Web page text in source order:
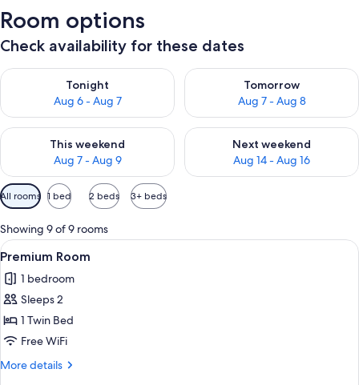
Room options
Check availability for these dates
Tonight
Aug 6 - Aug 7
Check availability for tonight Aug 6 - Aug 7
Tomorrow
Aug 7 - Aug 8
Check availability for
This weekend
Aug 7 - Aug 9
Check availability for this weekend Aug 7 - Aug 9
Next weekend
Aug 14 - Aug 16
Check availability for next
Available
filters
for
rooms
All rooms 1 bed 2 beds 3+ beds
Showing 9 of 9 rooms
View
all
photos
for
Premium
Room
Pillowtop beds, desk, laptop
6
Premium Room
1 bedroom
Sleeps 2
1 Twin Bed
Free WiFi
More details
More